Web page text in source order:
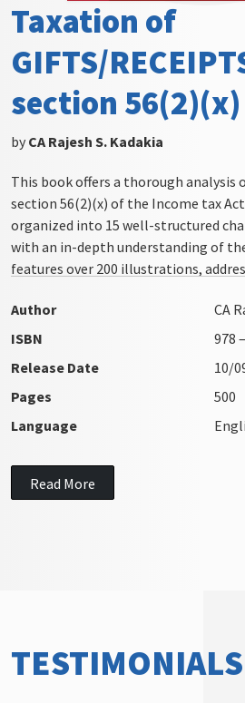
Taxation of
GIFTS/
section
by CA Rajesh S. Kadakia
This book offers a thorough analysis
section 56(2)(x) of the Income tax
organized into 15 well-structured
with an in-depth understanding of
features over 200 illustrations,
Author
CA
ISBN
978
Release Date
10/
Pages
500
Language
Read More
TESTIMONIALS